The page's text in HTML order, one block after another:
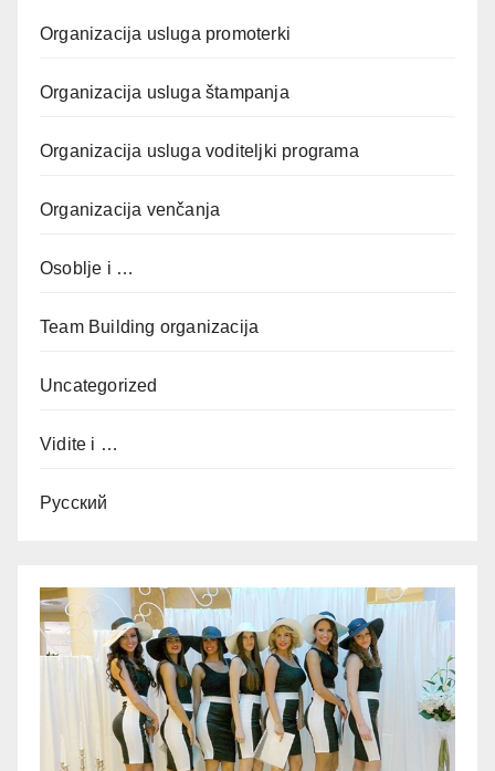
Organizacija usluga promoterki
Organizacija usluga štampanja
Organizacija usluga voditeljki programa
Organizacija venčanja
Osoblje i …
Team Building organizacija
Uncategorized
Vidite i …
Русский